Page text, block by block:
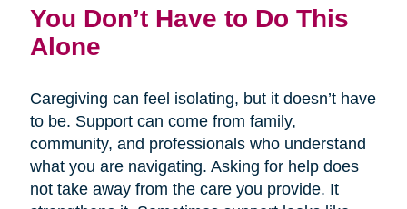
You Don’t Have to Do This
Alone
Caregiving can feel isolating, but it doesn’t have
to be. Support can come from family,
community, and professionals who understand
what you are navigating. Asking for help does
not take away from the care you provide. It